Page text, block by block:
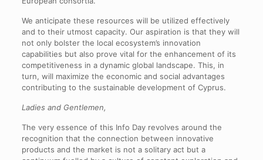
We anticipate these resources will be utilized effectively
and to their utmost capacity. Our aspiration is that they will
not only bolster the local ecosystem’s innovation
capabilities but also prove vital for the enhancement of its
competitiveness in a dynamic global landscape. This, in
turn, will maximize the economic and social advantages
contributing to the sustainable development of Cyprus.
Ladies and Gentlemen,
The very essence of this Info Day revolves around the
recognition that the connection between innovative
products and the market is not a solitary act but a